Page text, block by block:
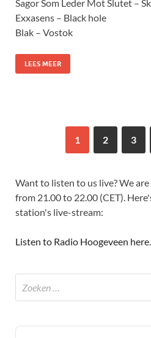
Sagor Som Leder Mot Slutet –
Exxasens – Black hole
Blak – Vostok
LEES MEER
1 2 3
Want to listen to us live? We
from 21.00 to 22.00 (CET).
station's live-stream:
Listen to Radio Hoogeveen here
Audio